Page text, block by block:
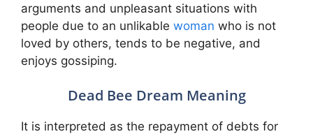
arguments and unpleasant situations with
people due to an unlikable woman who is not
loved by others, tends to be negative, and
enjoys gossiping.
Dead Bee Dream Meaning
It is interpreted as the repayment of debts for